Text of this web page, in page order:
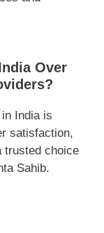
Over
India is
satisfaction,
trusted choice
Sahib.